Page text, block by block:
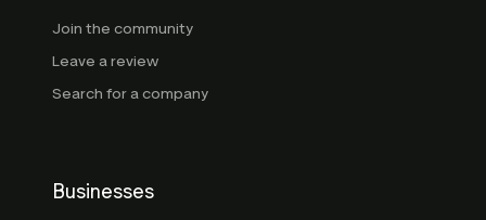
Join the community
Leave a review
Search for a company
Businesses